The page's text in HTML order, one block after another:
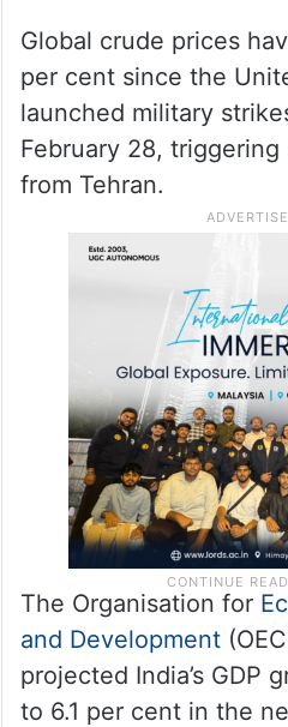
Global crude prices
per cent since the
launched military
February 28,
from Tehran.
The Organisation for
and Development
projected India’s GDP
to 6.1 per cent in the